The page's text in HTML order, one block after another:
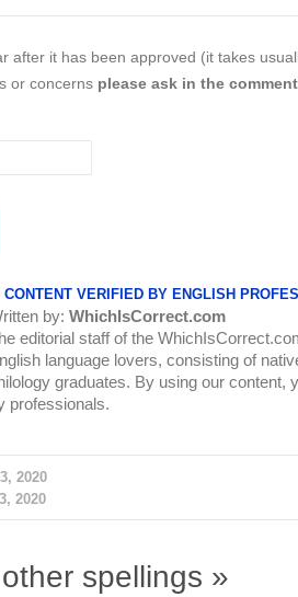
after it has been approved (it takes
or concerns please ask in the
VERIFIED BY ENGLISH
by: WhichIsCorrect.com
editorial staff of the
language lovers, consisting of
graduates. By using our content,
professionals.
2020
2020
spellings »